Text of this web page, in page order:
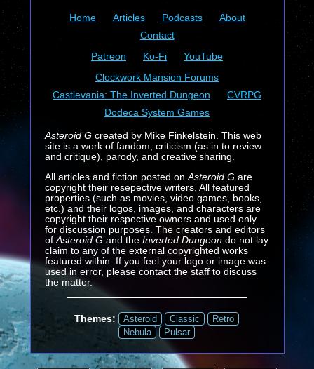
Home Articles Podcasts
About
Contact
Patreon
Ko-Fi
YouTube
Clockwork Mansion Forums
Castlevania: The Inverted Dungeon
CVRPG
Dodeca System Games
Asteroid Gcreated by Mike Finkelstein. This web
site is a work of fandom, criticism (as in to review
and critique), parody, and creative sharing.
All articles and fiction posted on Asteroid Gare
copyright their resepective writers. All featured
properties (such as movies, video games, books,
etc.) and their logos, images, and characters are
copyright their respective owners and used only
for discussion purposes. The creators and editors
of Asteroid G and the Inverted Dungeondo not lay
claim to any of the external copyrighted works
featured within. If you feel your logo or image was
used in error, please contact the staff to discuss
the matter.
Themes: Asteroid Classic
Retro
Nebula
Pulsar